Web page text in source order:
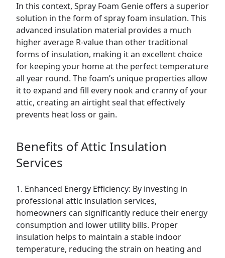
In this context, Spray Foam Genie offers a superior
solution in the form of spray foam insulation. This
advanced insulation material provides a much
higher average R-value than other traditional
forms of insulation, making it an excellent choice
for keeping your home at the perfect temperature
all year round. The foam’s unique properties allow
it to expand and fill every nook and cranny of your
attic, creating an airtight seal that effectively
prevents heat loss or gain.
Benefits of Attic Insulation
Services
1. Enhanced Energy Efficiency: By investing in
professional attic insulation services,
homeowners can significantly reduce their energy
consumption and lower utility bills. Proper
insulation helps to maintain a stable indoor
temperature, reducing the strain on heating and